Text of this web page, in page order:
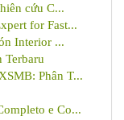
cứu C...
for Fast...
Interior ...
Terbaru
Phân T...
e Co...